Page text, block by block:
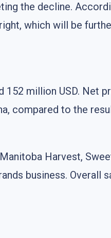
the decline.
which will be
152 million USD. Net
compared to the
Harvest,
business. Overall